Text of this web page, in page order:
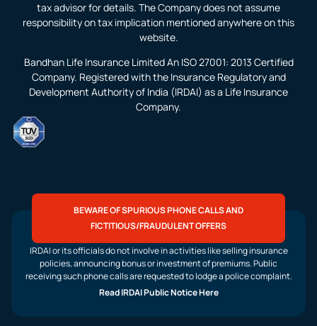
tax advisor for details. The Company does not assume
responsibility on tax implication mentioned anywhere on this
website.
Bandhan Life Insurance Limited An ISO 27001: 2013 Certified
Company. Registered with the Insurance Regulatory and
Development Authority of India (IRDAI) as a Life Insurance
Company.
BEWARE OF SPURIOUS PHONE CALLS AND
FICTITIOUS/FRAUDULENT OFFERS
IRDAI or its officials do not involve in activities like selling insurance
policies, announcing bonus or investment of premiums. Public
receiving such phone calls are requested to lodge a police complaint.
Read IRDAI Public Notice Here